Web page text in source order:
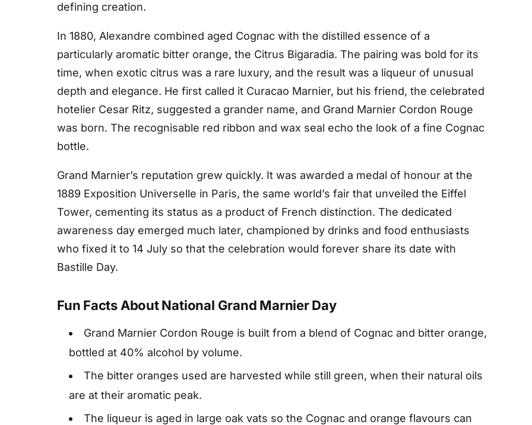
defining creation.
In 1880, Alexandre combined aged Cognac with the distilled essence of a
particularly aromatic bitter orange, the Citrus Bigaradia. The pairing was bold for its
time, when exotic citrus was a rare luxury, and the result was a liqueur of unusual
depth and elegance. He first called it Curacao Marnier, but his friend, the celebrated
hotelier Cesar Ritz, suggested a grander name, and Grand Marnier Cordon Rouge
was born. The recognisable red ribbon and wax seal echo the look of a fine Cognac
bottle.
Grand Marnier’s reputation grew quickly. It was awarded a medal of honour at the
1889 Exposition Universelle in Paris, the same world’s fair that unveiled the Eiffel
Tower, cementing its status as a product of French distinction. The dedicated
awareness day emerged much later, championed by drinks and food enthusiasts
who fixed it to 14 July so that the celebration would forever share its date with
Bastille Day.
Fun Facts About National Grand Marnier Day
Grand Marnier Cordon Rouge is built from a blend of Cognac and bitter orange,
bottled at 40% alcohol by volume.
The bitter oranges used are harvested while still green, when their natural oils
are at their aromatic peak.
The liqueur is aged in large oak vats so the Cognac and orange flavours can